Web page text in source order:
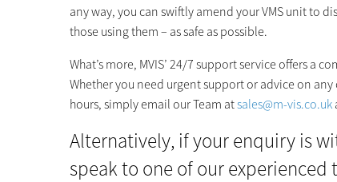
any way, you can swiftly amend your VMS unit to
those using them – as safe as possible.
What’s more, MVIS’ 24/7 support service offers a
Whether you need urgent support or advice on
hours, simply email our Team atsales@m-vis.co.uk
Alternatively, if your enquiry is
speak to one of our experienced